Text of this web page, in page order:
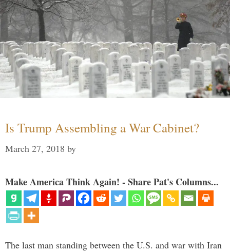
Is Trump Assembling a War Cabinet?
March 27, 2018 by
Make America Think Again! - Share Pat's Columns...
The last man standing between the U.S. and war with Iran